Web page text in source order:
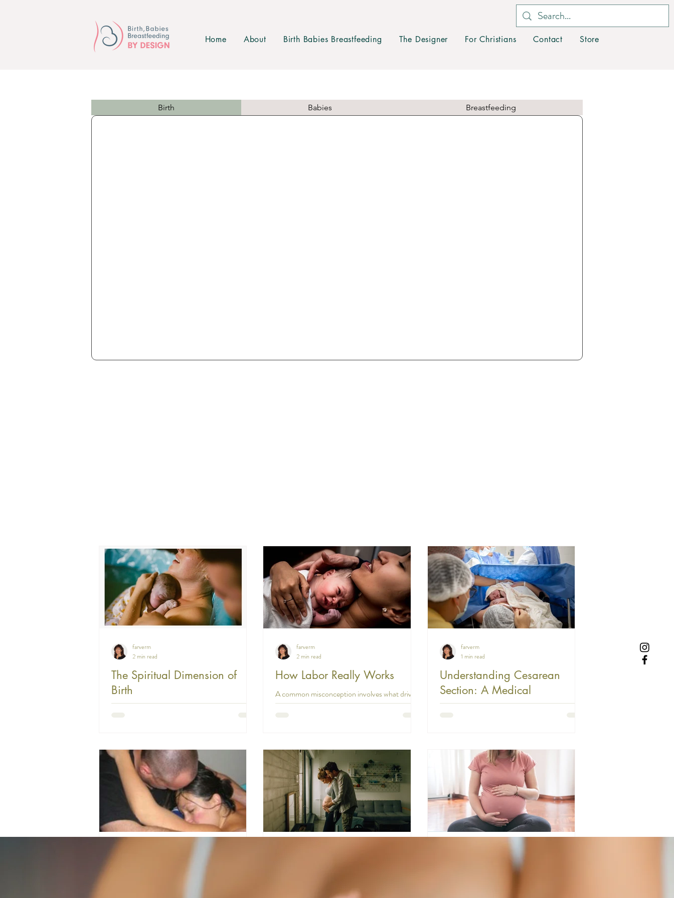
Home About Birth Babies Breastfeeding The Designer For Christians Contact Store
Birth Babies Breastfeeding
The Spiritual Dimension of
Birth
in labor beyond the physical. God has designed
parenting itself. In labor, we lay down our own
comfort and ease to bring forth our child. This is
agape love—Christ-like, sacrificial love. And this
laying down of self is very much a part of
mothering and parenting in general. It is a
sanctifying process through which we learn so
much
farverm
2 min read
How Labor Really Works
A common misconception involves what drives
labor progress. Many people believe that if a
laboring mother becomes exhausted, her labor
anxiety and even lead to premature
interventions. The truth is that labor does not
progress by maternal energy or willpower. It is
driven by an internal force of the uterus working
in combination with fetal positioning. Labor is
not a voluntary process that you can so
farverm
2 min read
Understanding Cesarean
Section: A Medical
Intervention
stories, statistics, and well-meaning advice
about birth. One area where I see significant
misunderstanding is around cesarean section
and when it becomes necessary. Today, I want
to address some common misconceptions and
offer a perspective grounded in both medical
reality and faith. What Cesarean Section Really
Is There's a fundamental misunderstanding
many people have about C-sectio
farverm
1 min read
Maternal and Neonatal